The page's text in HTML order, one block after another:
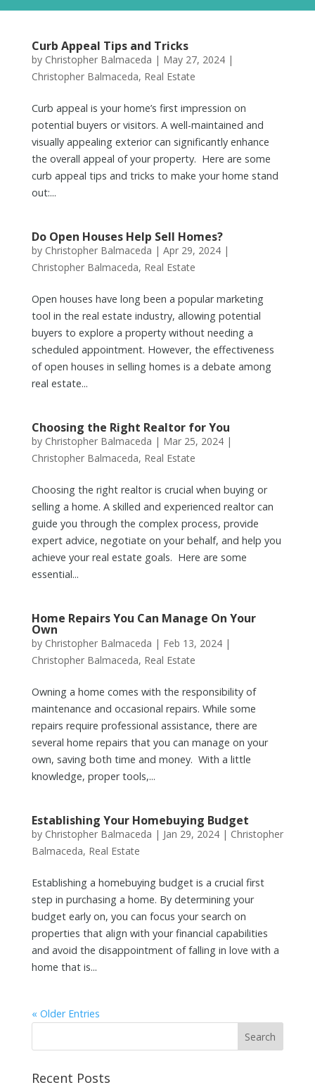
Curb Appeal Tips and Tricks
by Christopher Balmaceda | May 27, 2024|
Christopher Balmaceda, Real Estate
Curb appeal is your home’s first impression on
potential buyers or visitors. A well-maintained and
visually appealing exterior can significantly enhance
the overall appeal of your property. Here are some
curb appeal tips and tricks to make your home stand
out:...
Do Open Houses Help Sell Homes?
by Christopher Balmaceda | Apr 29, 2024|
Christopher Balmaceda, Real Estate
Open houses have long been a popular marketing
tool in the real estate industry, allowing potential
buyers to explore a property without needing a
scheduled appointment. However, the effectiveness
of open houses in selling homes is a debate among
real estate...
Choosing the Right Realtor for You
by Christopher Balmaceda | Mar 25, 2024|
Christopher Balmaceda, Real Estate
Choosing the right realtor is crucial when buying or
selling a home. A skilled and experienced realtor can
guide you through the complex process, provide
expert advice, negotiate on your behalf, and help you
achieve your real estate goals. Here are some
essential...
Home Repairs You Can Manage On Your
Own
by Christopher Balmaceda | Feb 13, 2024|
Christopher Balmaceda, Real Estate
Owning a home comes with the responsibility of
maintenance and occasional repairs. While some
repairs require professional assistance, there are
several home repairs that you can manage on your
own, saving both time and money. With a little
knowledge, proper tools,...
Establishing Your Homebuying Budget
by Christopher Balmaceda | Jan 29, 2024| Christopher
Balmaceda, Real Estate
Establishing a homebuying budget is a crucial first
step in purchasing a home. By determining your
budget early on, you can focus your search on
properties that align with your financial capabilities
and avoid the disappointment of falling in love with a
home that is...
« Older Entries
Recent Posts